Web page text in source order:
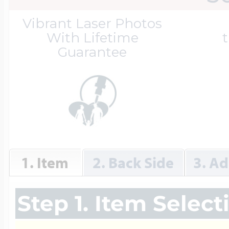
Vibrant Laser Photos
With Lifetime
Guarantee
1. Item 2. Back Side 3.
Step 1. Item
Dog Tag Lockets
Oval Lockets
Square Lockets
Great Kills Little
Jewelry
Gymnastics
Hockey Jewelry
Hobby &
Holiday Charms
Home &
Horoscope